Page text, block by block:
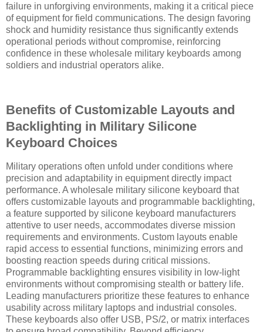
failure in unforgiving environments, making it a critical piece
of equipment for field communications. The design favoring
shock and humidity resistance thus significantly extends
operational periods without compromise, reinforcing
confidence in these wholesale military keyboards among
soldiers and industrial operators alike.
Benefits of Customizable Layouts and
Backlighting in Military Silicone
Keyboard Choices
Military operations often unfold under conditions where
precision and adaptability in equipment directly impact
performance. A wholesale military silicone keyboard that
offers customizable layouts and programmable backlighting,
a feature supported by silicone keyboard manufacturers
attentive to user needs, accommodates diverse mission
requirements and environments. Custom layouts enable
rapid access to essential functions, minimizing errors and
boosting reaction speeds during critical missions.
Programmable backlighting ensures visibility in low-light
environments without compromising stealth or battery life.
Leading manufacturers prioritize these features to enhance
usability across military laptops and industrial consoles.
These keyboards also offer USB, PS/2, or matrix interfaces